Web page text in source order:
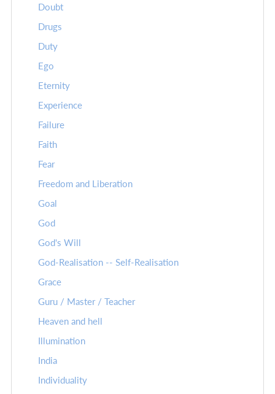
Doubt
Drugs
Duty
Ego
Eternity
Experience
Failure
Faith
Fear
Freedom and Liberation
Goal
God
God's Will
God-Realisation -- Self-Realisation
Grace
Guru / Master / Teacher
Heaven and hell
Illumination
India
Individuality